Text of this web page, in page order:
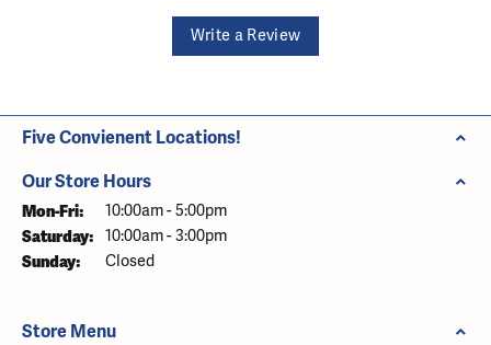
Write a Review
Five Convienent Locations!
Our Store Hours
Mon-Fri: Monday - Friday:
10:00am - 5:00pm
Saturday: 10:00am - 3:00pm
Sunday: Closed
Store Menu